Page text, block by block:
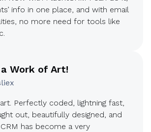
info in one place, and with email
no more need for tools like
a Work of Art!
Perfectly coded, lightning fast,
out, beautifully designed, and
has become a very